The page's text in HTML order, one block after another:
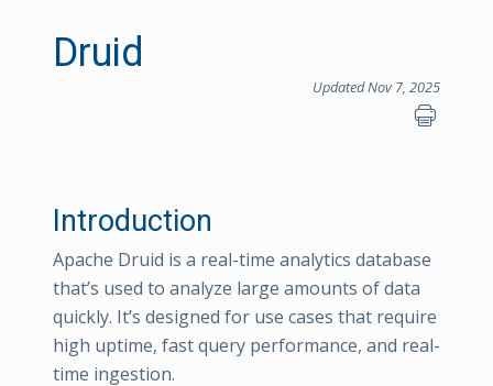
Druid
Updated Nov 7, 2025
Introduction
Apache Druid is a real-time analytics database
that’s used to analyze large amounts of data
quickly. It’s designed for use cases that require
high uptime, fast query performance, and real-
time ingestion.